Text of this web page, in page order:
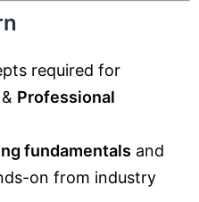
required for
& Professional
fundamentals and
on from industry